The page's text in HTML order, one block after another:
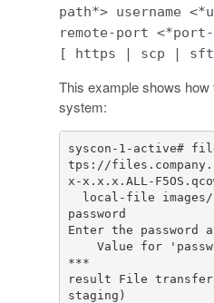
path*> username
remote-port
[ https | scp |
This example shows
system:
syscon-1-active#
tps://
result File
staging)